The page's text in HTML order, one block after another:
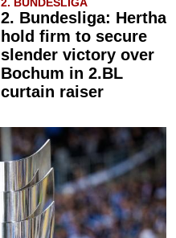
2. Bundesliga: Hertha
hold firm to secure
slender victory over
Bochum in 2.BL
curtain raiser